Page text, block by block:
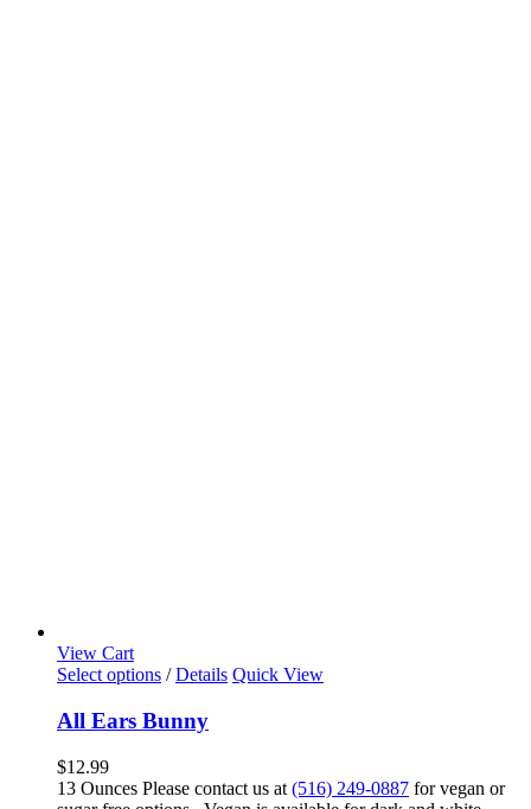
View Cart
Select options / Details Quick View
All Ears Bunny
$12.99
13 Ounces Please contact us at (516) 249-0887 for vegan or